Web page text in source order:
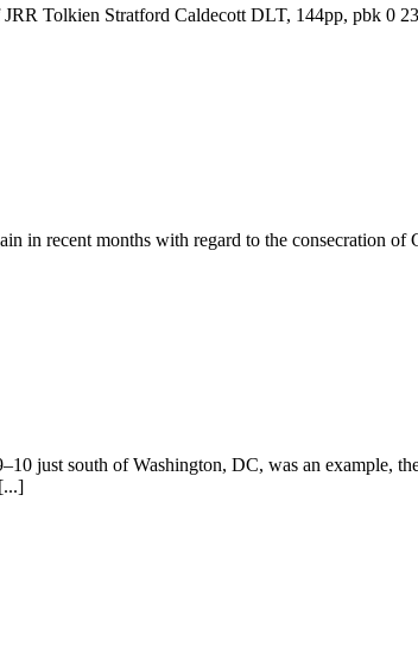
Tolkien Stratford Caldecott DLT, 144pp, pbk 0
in recent months with regard to the consecration
just south of Washington, DC, was an example,